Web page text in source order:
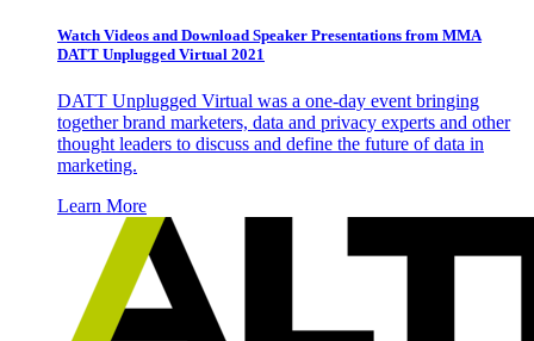
Watch Videos and Download Speaker Presentations from MMA
DATT Unplugged Virtual 2021
DATT Unplugged Virtual was a one-day event bringing
together brand marketers, data and privacy experts and other
thought leaders to discuss and define the future of data in
marketing.
Learn More